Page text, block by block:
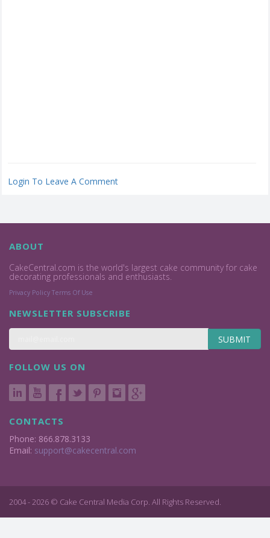
Login To Leave A Comment
ABOUT
CakeCentral.com is the world's largest cake community for cake
decorating professionals and enthusiasts.
Privacy Policy Terms Of Use
NEWSLETTER SUBSCRIBE
SUBMIT
FOLLOW US ON
CONTACTS
Phone: 866.878.3133
Email: support@cakecentral.com
2004 - 2026 © Cake Central Media Corp. All Rights Reserved.